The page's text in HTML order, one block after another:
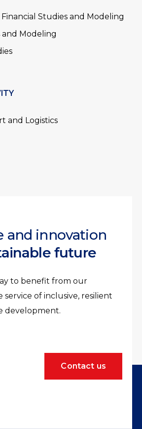
Studies and Modeling
Modeling
and Logistics
and innovation
future
to benefit from our
service of inclusive, resilient
development.
Contact us